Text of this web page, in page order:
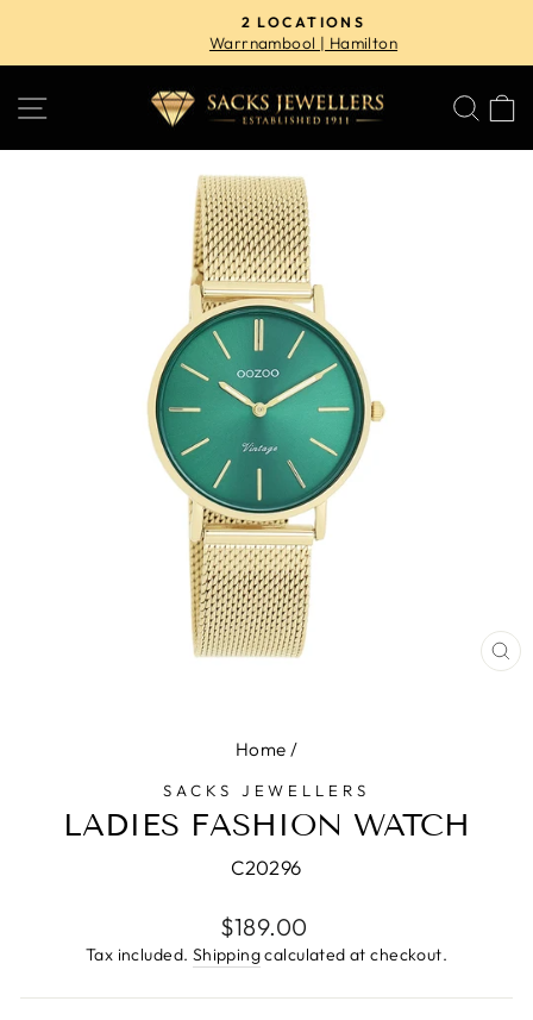
content
Pause
2 LOCATIONS
Warrnambool | Hamilton
SITE NAVIGATION
Home /
SACKS JEWELLERS
LADIES FASHION WATCH
C20296
Regular
price
$189.00
Tax included. Shippingcalculated at checkout.